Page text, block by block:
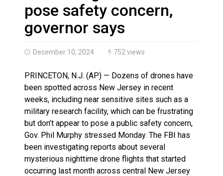
Haldimand County OPP Seek Public’s Assistance
pose safety concern,
governor says
December 10, 2024 752 views
PRINCETON, N.J. (AP) — Dozens of drones have
been spotted across New Jersey in recent
weeks, including near sensitive sites such as a
military research facility, which can be frustrating
but don’t appear to pose a public safety concern,
Gov. Phil Murphy stressed Monday. The FBI has
been investigating reports about several
mysterious nighttime drone flights that started
occurring last month across central New Jersey